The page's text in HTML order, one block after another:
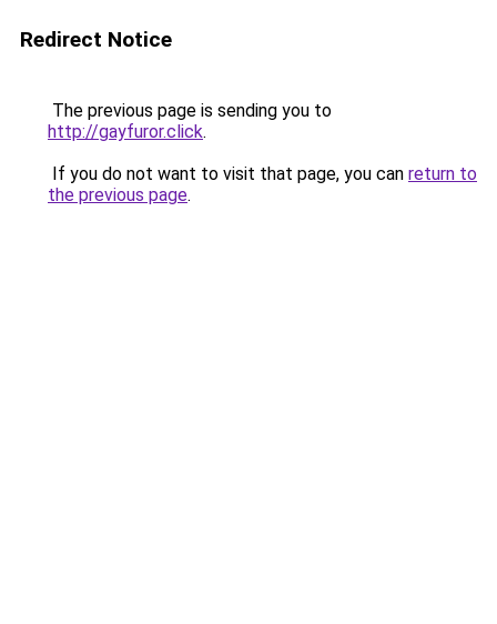
Redirect Notice
The previous page is sending you to
http://gayfuror.click.
If you do not want to visit that page, you can return to
the previous page.